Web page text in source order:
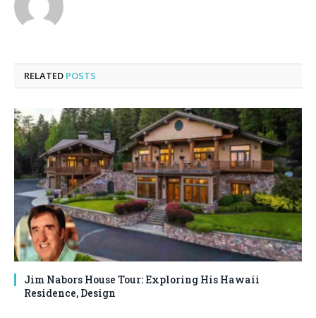
RELATED POSTS
Jim Nabors House Tour: Exploring His Hawaii
Residence, Design